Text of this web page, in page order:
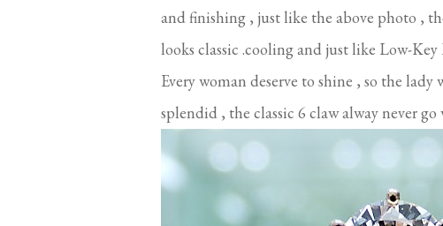
and finishing , just like the above photo ,
looks classic .cooling and just like Low-Key
Every woman deserve to shine , so the
splendid , the classic 6 claw alway never go